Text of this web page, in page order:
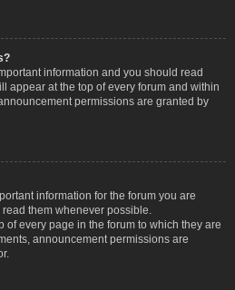
information and you should read
appear at the top of every forum and within
permissions are granted by
information for the forum you are
them whenever possible.
of every page in the forum to which they are
announcement permissions are